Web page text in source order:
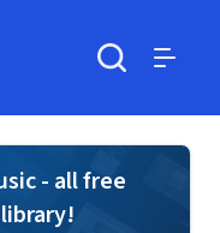
- all free